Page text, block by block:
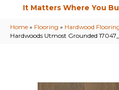
It Matters Where You
Home » Flooring » Hardwood
Hardwoods Utmost Grounded